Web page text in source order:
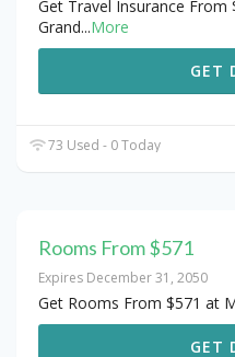
Get Travel Insurance
Grand...More
GET
73 Used - 0 Today
Rooms From $571
Expires December 31, 2050
Get Rooms From $571 at
GET